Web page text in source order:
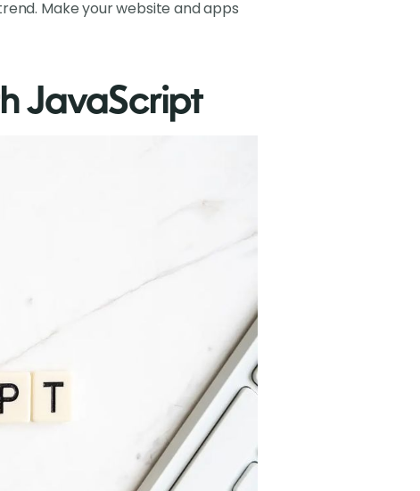
Make your website and apps
JavaScript